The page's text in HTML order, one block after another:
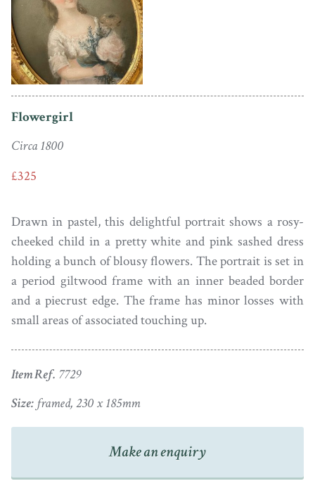
Flowergirl
Circa 1800
£325
Drawn in pastel, this delightful portrait shows a rosy-
cheeked child in a pretty white and pink sashed dress
holding a bunch of blousy flowers. The portrait is set in
a period giltwood frame with an inner beaded border
and a piecrust edge. The frame has minor losses with
small areas of associated touching up.
Item Ref. 7729
Size: framed, 230 x 185mm
Make an enquiry